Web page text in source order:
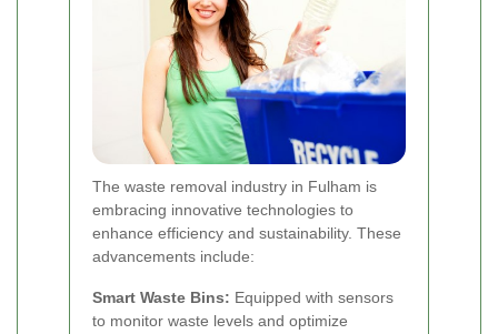
The waste removal industry in Fulham is
embracing innovative technologies to
enhance efficiency and sustainability. These
advancements include:
Smart Waste Bins: Equipped with sensors
to monitor waste levels and optimize